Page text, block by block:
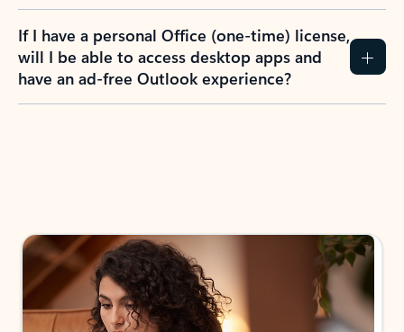
If I have a personal Office (one-time) license,
will I be able to access desktop apps and
have an ad-free Outlook experience?